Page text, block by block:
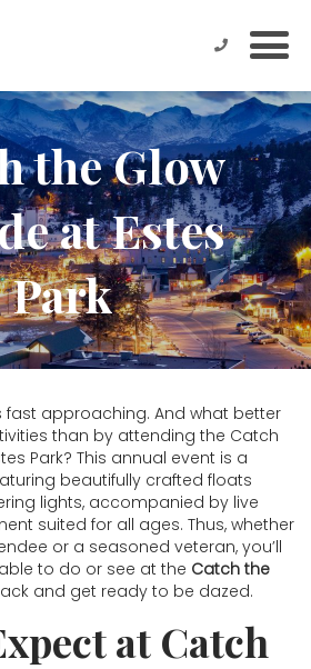
the Glow
at Estes
Park
fast approaching. And what better
than by attending the Catch
Park? This annual event is a
beautifully crafted floats
lights, accompanied by live
suited for all ages. Thus, whether
or a seasoned veteran, you’ll
to do or see at the Catch the
and get ready to be dazed.
at Catch